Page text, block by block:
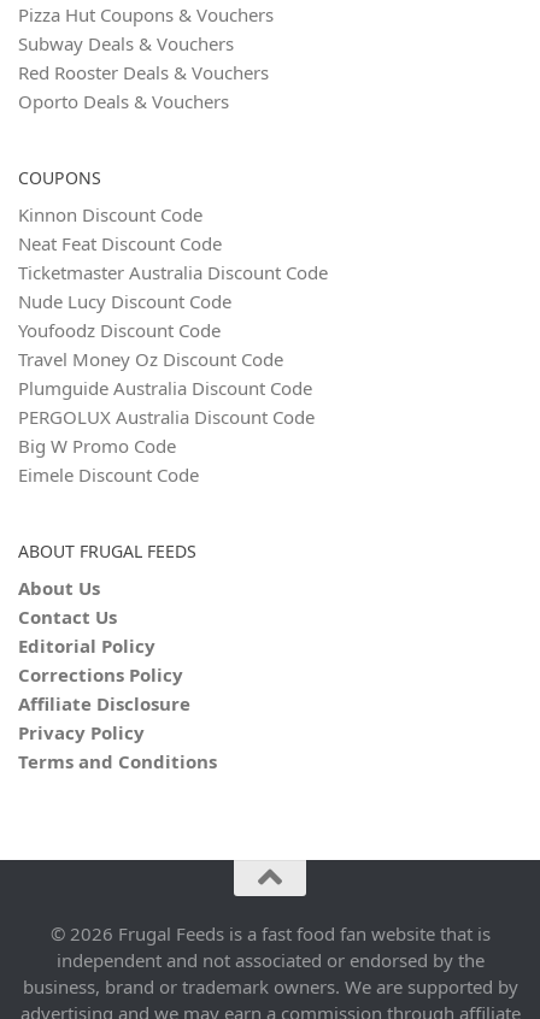
Pizza Hut Coupons & Vouchers
Subway Deals & Vouchers
Red Rooster Deals & Vouchers
Oporto Deals & Vouchers
COUPONS
Kinnon Discount Code
Neat Feat Discount Code
Ticketmaster Australia Discount Code
Nude Lucy Discount Code
Youfoodz Discount Code
Travel Money Oz Discount Code
Plumguide Australia Discount Code
PERGOLUX Australia Discount Code
Big W Promo Code
Eimele Discount Code
ABOUT FRUGAL FEEDS
About Us
Contact Us
Editorial Policy
Corrections Policy
Affiliate Disclosure
Privacy Policy
Terms and Conditions
© 2026 Frugal Feeds is a fast food fan website that is
independent and not associated or endorsed by the
business, brand or trademark owners. We are supported by
advertising and we may earn a commission through affiliate